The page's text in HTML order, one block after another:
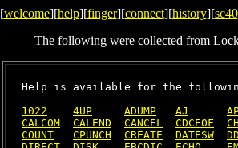
[welcome][help][finger][connect][history][sc40
The following were collected from
Help is available for the
1022
4UP ADUMP AJ
CALCOM
CALEND CANCEL CDCEOF
COUNT
CPUNCH CREATE DATESW